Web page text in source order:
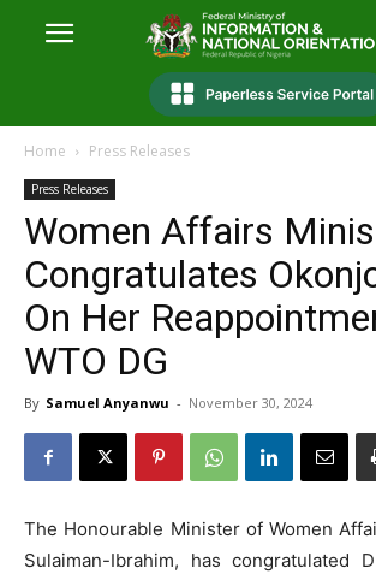
Home Press Releases
Press Releases
Women Affairs
Congratulates
On Her
WTO DG
By Samuel Anyanwu - November 30, 2024
The Honourable Minister of Women
Sulaiman-Ibrahim, has congratulated